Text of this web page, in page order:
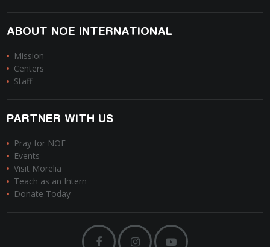
ABOUT NOE INTERNATIONAL
Mission
Centers
Staff
PARTNER WITH US
Pray for NOE
Events
Visit Morelia
Teach as an Intern
Donate Today